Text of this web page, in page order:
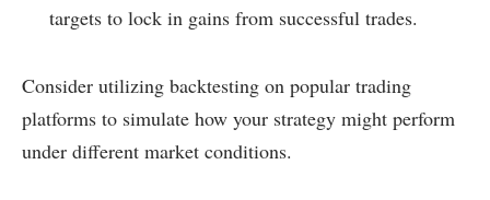
targets to lock in gains from successful trades.
Consider utilizing backtesting on popular trading
platforms to simulate how your strategy might perform
under different market conditions.